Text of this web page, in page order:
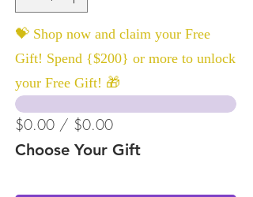
💝 Shop now and claim your Free
Gift! Spend {$200} or more to unlock
your Free Gift! 🎁
$0.00 / $0.00
Choose Your Gift